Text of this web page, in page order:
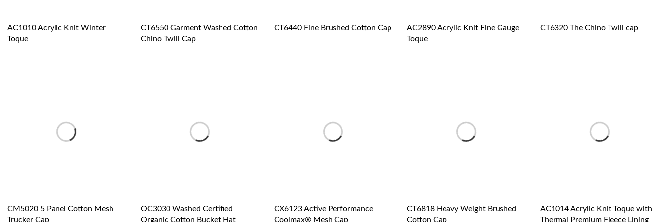
AC1010 Acrylic Knit Winter
Toque
CT6550 Garment Washed Cotton
Chino Twill Cap
CT6440 Fine Brushed Cotton Cap
AC2890 Acrylic Knit Fine Gauge
Toque
CT6320 The Chino Twill cap
CM5020 5 Panel Cotton Mesh
Trucker Cap
OC3030 Washed Certified
Organic Cotton Bucket Hat
CX6123 Active Performance
Coolmax® Mesh Cap
CT6818 Heavy Weight Brushed
Cotton Cap
AC1014 Acrylic Knit Toque with
Thermal Premium Fleece Lining